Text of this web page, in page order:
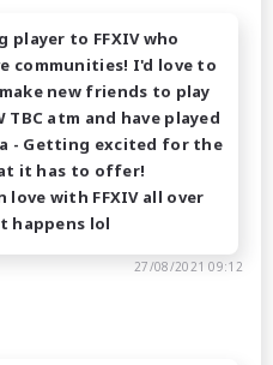
player to FFXIV who
communities! I'd love to
new friends to play
atm and have played
- Getting excited for the
it has to offer!
with FFXIV all over
happens lol
27/08/2021 09:12